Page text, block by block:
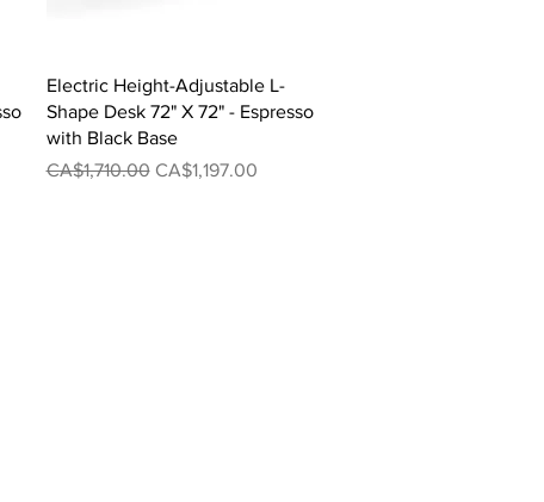
Quick View
Electric Height-Adjustable L-
Shape Desk 72" X 72" - Espresso
with Black Base
Regular Price
CA$1,710.00 Sale Price
CA$1,197.00